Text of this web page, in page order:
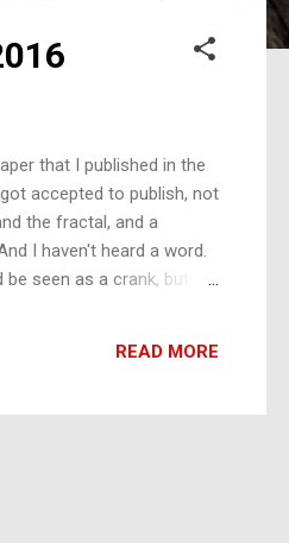
that I published in the
accepted to publish, not
the fractal, and a
I haven't heard a word.
seen as a crank, but the
READ MORE